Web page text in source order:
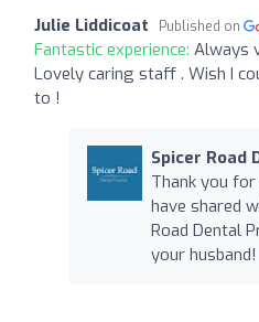
Julie Liddicoat Published on
Fantastic experience: Always
Lovely caring staff . Wish I
to !
Spicer Road
Thank you
have shared
Road Dental
your husband!